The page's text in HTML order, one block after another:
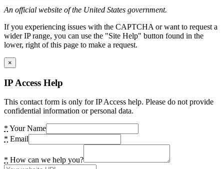
An official website of the United States government.
If you experiencing issues with the CAPTCHA or want to request a
wider IP range, you can use the "Site Help" button found in the
lower, right of this page to make a request.
×
IP Access Help
This contact form is only for IP Access help. Please do not provide
confidential information or personal data.
* Your Name
* Email
* How can we help you?